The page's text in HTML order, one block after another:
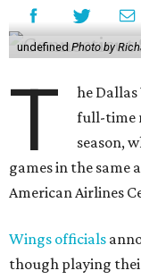
undefinedPhoto by
T
he
full-time
season,
games in the same
American Airlines
Wings officials
though playing